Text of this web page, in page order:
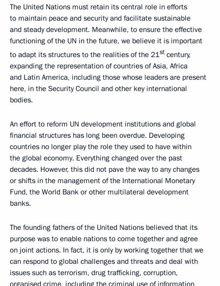
The United Nations must retain its central role in efforts
to maintain peace and security and facilitate sustainable
and steady development. Meanwhile, to ensure the effective
functioning of the UN in the future, we believe it is important
to adapt its structures to the realities of the 21st century,
expanding the representation of countries of Asia, Africa
and Latin America, including those whose leaders are present
here, in the Security Council and other key international
bodies.
An effort to reform UN development institutions and global
financial structures has long been overdue. Developing
countries no longer play the role they used to have within
the global economy. Everything changed over the past
decades. However, this did not pave the way to any changes
or shifts in the management of the International Monetary
Fund, the World Bank or other multilateral development
banks.
The founding fathers of the United Nations believed that its
purpose was to enable nations to come together and agree
on joint actions. In fact, it is only by working together that we
can respond to global challenges and threats and deal with
issues such as terrorism, drug trafficking, corruption,